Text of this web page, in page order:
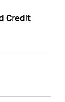
Credit